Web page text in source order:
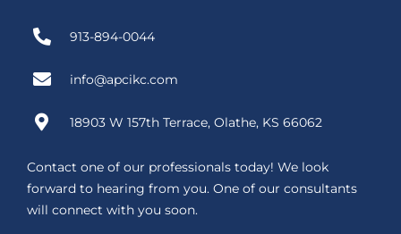
913-894-0044
info@apcikc.com
18903 W 157th Terrace, Olathe, KS 66062
Contact one of our professionals today! We look
forward to hearing from you. One of our consultants
will connect with you soon.